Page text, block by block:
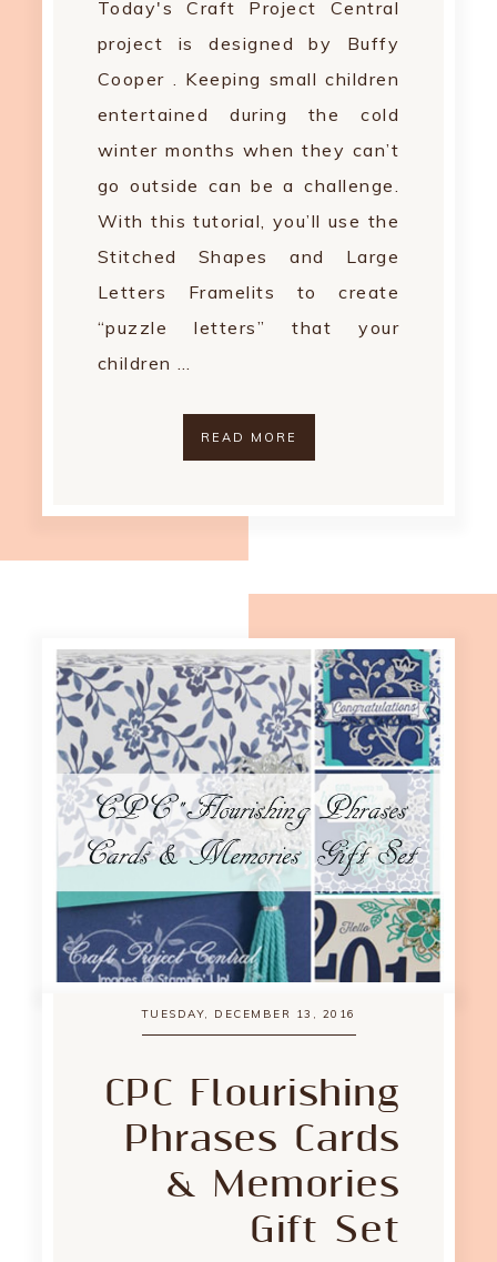
Today's Craft Project Central
project is designed by Buffy
Cooper . Keeping small children
entertained during the cold
winter months when they can’t
go outside can be a challenge.
With this tutorial, you’ll use the
Stitched Shapes and Large
Letters Framelits to create
“puzzle letters” that your
children …
READ MORE
TUESDAY, DECEMBER 13, 2016
CPC Flourishing
Phrases Cards
& Memories
Gift Set